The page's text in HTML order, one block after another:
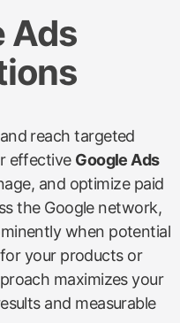
Ads
reach targeted
effective Google Ads
and optimize paid
the Google network,
when potential
your products or
maximizes your
and measurable